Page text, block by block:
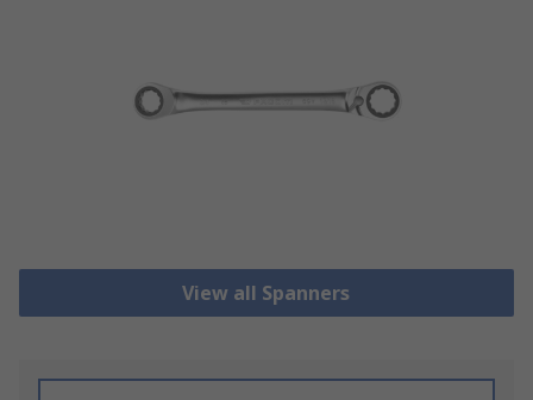
View all Spanners